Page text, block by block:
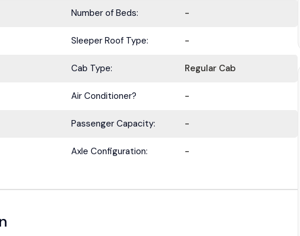
Number of Beds: -
Sleeper Roof Type: -
Cab Type: Regular Cab
Air Conditioner? -
Passenger Capacity: -
Axle Configuration: -
BE IN THE KNOW.
ahead with the latest deals, specials, updates, and news from